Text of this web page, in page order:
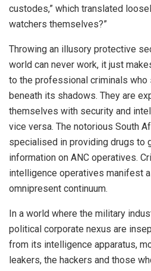
custodes,” which translated
watchers themselves?”
Throwing an illusory protective
world can never work, it just
to the professional criminals
beneath its shadows. They are
themselves with security and
vice versa. The notorious South
specialised in providing drugs to
information on ANC operatives.
intelligence operatives manifest
omnipresent continuum.
In a world where the military
political corporate nexus are
from its intelligence apparatus,
leakers, the hackers and those